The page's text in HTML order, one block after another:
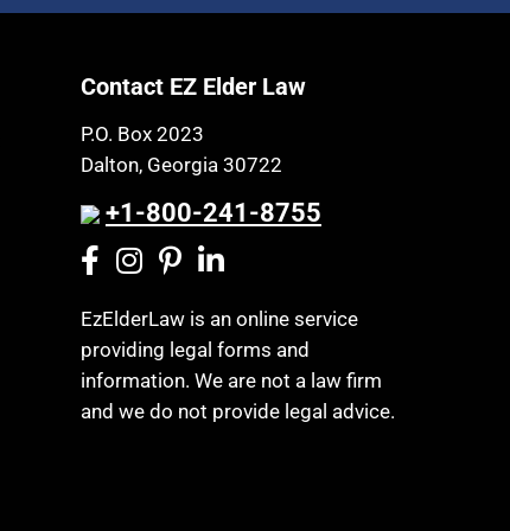
Healthy Living
Home Health Care
Housing
Income Eligibility
Income Taxes
Insurance
Last Will and Testament
Assisted Suicide
Attorney Discipline
Attorney's fees
Autism
Bank Accounts
Birthdays
Blindness
Blue Ridge Georgia
Contact EZ Elder Law
P.O. Box 2023
Dalton, Georgia 30722
+1-800-241-8755
EzElderLaw is an online service
providing legal forms and
information. We are not a law firm
and we do not provide legal advice.